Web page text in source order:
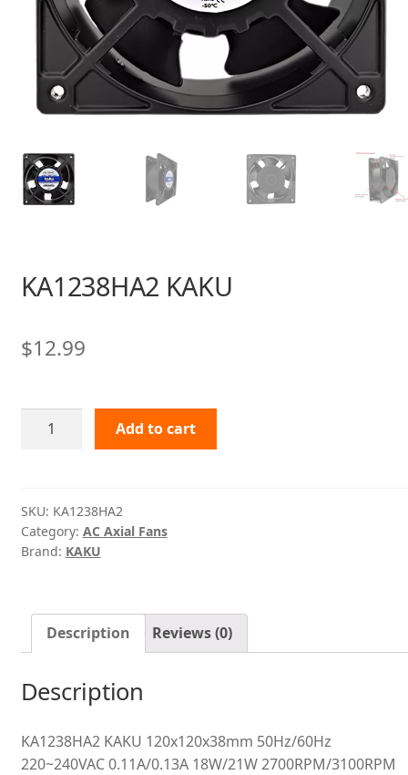
KA1238HA2 KAKU
$12.99
KA1238HA2
Add to cart
SKU: KA1238HA2
Category: AC Axial Fans
Brand: KAKU
Description Reviews (0)
Description
KA1238HA2 KAKU 120x120x38mm 50Hz/60Hz
220~240VAC 0.11A/0.13A 18W/21W 2700RPM/3100RPM